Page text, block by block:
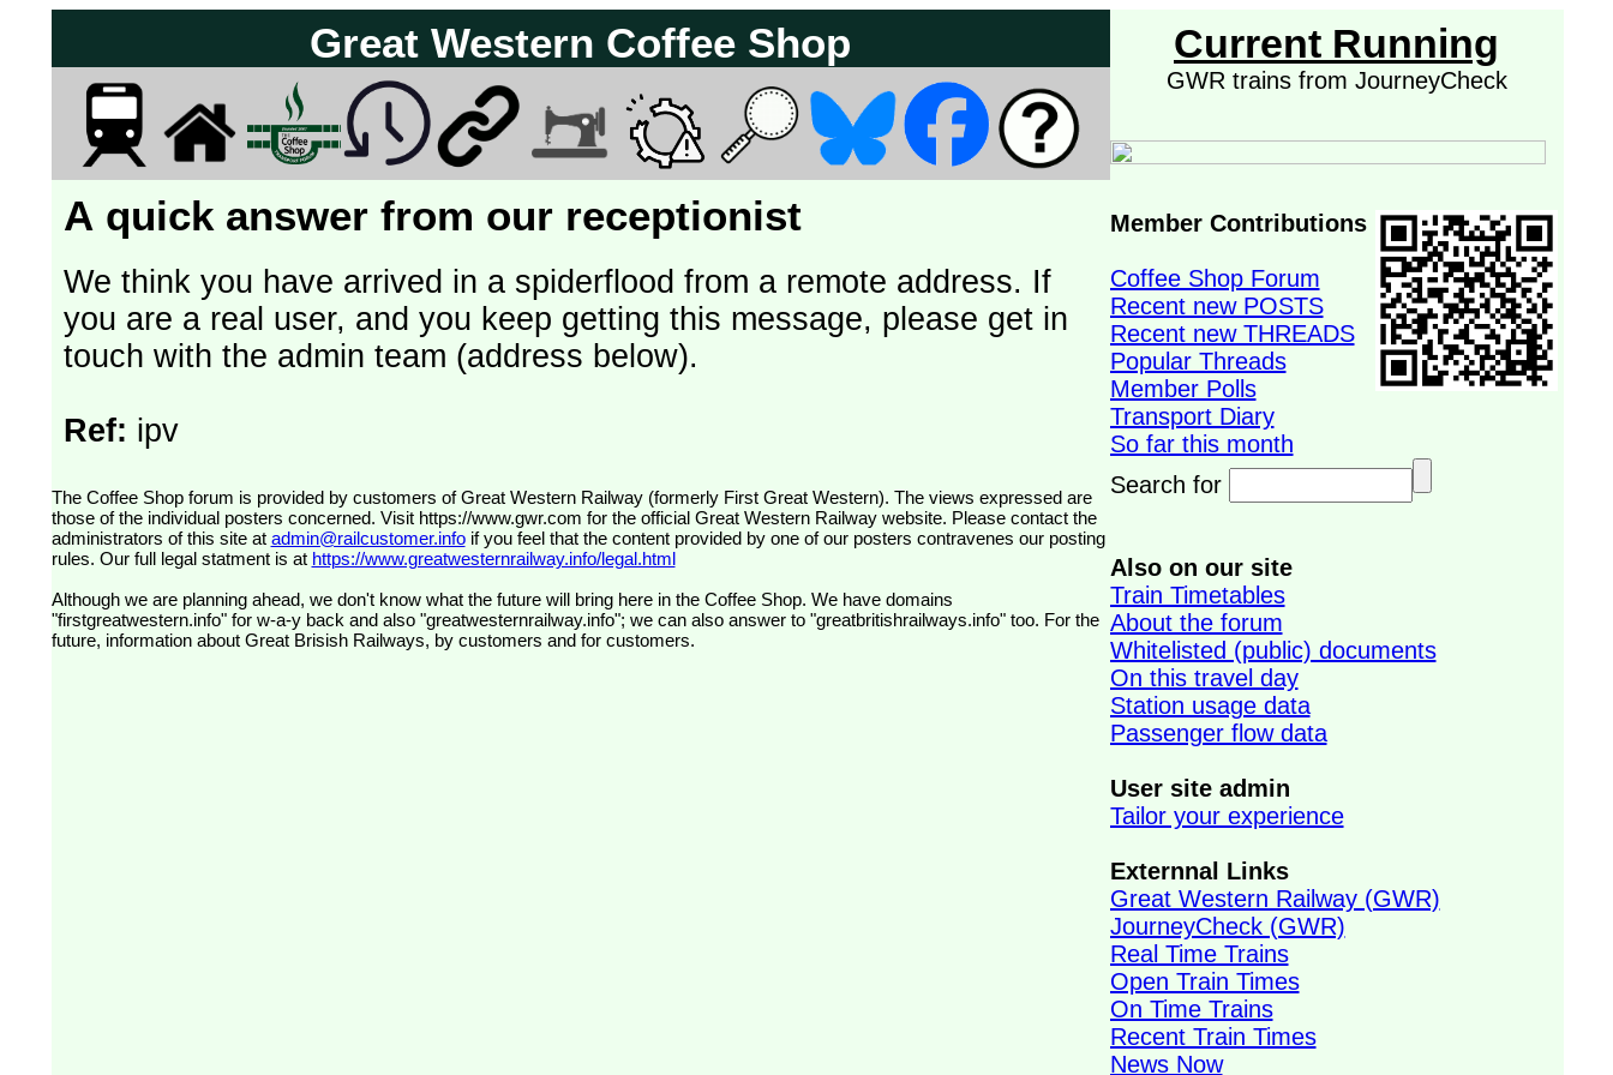
Great Western Coffee Shop
A quick answer from our receptionist
We think you have arrived in a spiderflood from a remote address. If
you are a real user, and you keep getting this message, please get in
touch with the admin team (address below).
Ref: ipv
The Coffee Shop forum is provided by customers of Great Western Railway (formerly First Great Western). The views expressed are
those of the individual posters concerned. Visit https://www.gwr.com for the official Great Western Railway website. Please contact the
administrators of this site at admin@railcustomer.infoif you feel that the content provided by one of our posters contravenes our posting
rules. Our full legal statment is at https://www.greatwesternrailway.info/legal.html
Although we are planning ahead, we don't know what the future will bring here in the Coffee Shop. We have domains
"firstgreatwestern.info" for w-a-y back and also "greatwesternrailway.info"; we can also answer to "greatbritishrailways.info" too. For the
future, information about Great Brisish Railways, by customers and for customers.
Current Running
GWR trains from JourneyCheck
Member Contributions
Coffee Shop Forum
Recent new POSTS
Recent new THREADS
Popular Threads
Member Polls
Transport Diary
So far this month
Search for
Also on our site
Train Timetables
About the forum
Whitelisted (public) documents
On this travel day
Station usage data
Passenger flow data
User site admin
Tailor your experience
Externnal Links
Great Western Railway (GWR)
JourneyCheck (GWR)
Real Time Trains
Open Train Times
On Time Trains
Recent Train Times
News Now